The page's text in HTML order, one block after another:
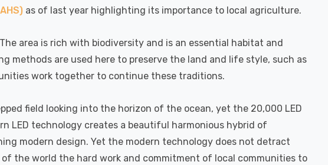
as of last year highlighting its importance to local agriculture.
area is rich with biodiversity and is an essential habitat and
methods are used here to preserve the land and life style, such as
work together to continue these traditions.
field looking into the horizon of the ocean, yet the 20,000 LED
LED technology creates a beautiful harmonious hybrid of
modern design. Yet the modern technology does not detract
the world the hard work and commitment of local communities to